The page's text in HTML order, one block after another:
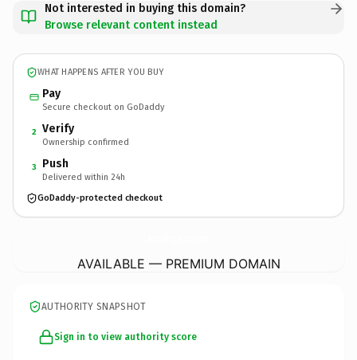
Not interested in buying this domain?
Browse relevant content instead
WHAT HAPPENS AFTER YOU BUY
Pay
Secure checkout on GoDaddy
2 Verify
Ownership confirmed
3 Push
Delivered within 24h
GoDaddy-protected checkout
AVAILABLE — PREMIUM DOMAIN
AUTHORITY SNAPSHOT
Sign in to view authority score